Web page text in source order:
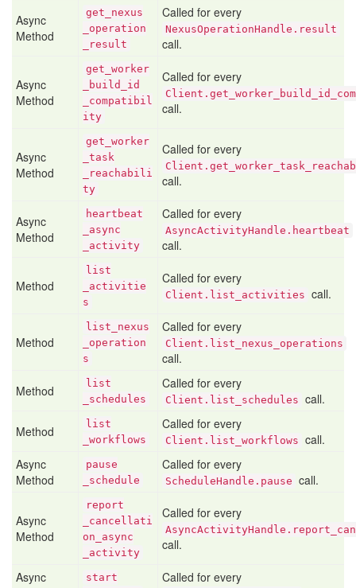
Async
Method
get _nexus
_operation
_result
Called for every
NexusOperationHandle.result
call.
Async
Method
get _worker
_build
_id
_compatibil
ity
Called for every
call.
Async
Method
get _worker
_task
_reachabili
ty
Called for every
call.
Async
Method
heartbeat
_async
_activity
Called for every
AsyncActivityHandle.heartbeat
call.
Method
list
_activitie
s
Called for every
Client.list_activities call.
Method
list _nexus
_operation
s
Called for every
Client.list_nexus_operations
call.
Method
list
_schedules
Called for every
Client.list_schedules call.
Method
list
_workflows
Called for every
Client.list_workflows call.
Async
Method
pause
_schedule
Called for every
ScheduleHandle.pause call.
Async
Method
report
_cancellati
on _async
_activity
Called for every
call.
Async
start
Called for every